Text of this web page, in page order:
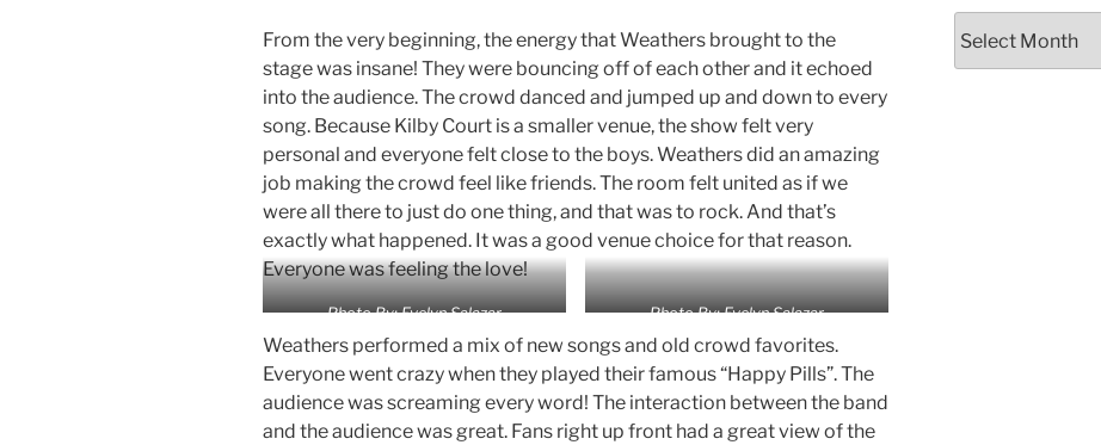
From the very beginning, the energy that Weathers brought to the
stage was insane! They were bouncing off of each other and it echoed
into the audience. The crowd danced and jumped up and down to every
song. Because Kilby Court is a smaller venue, the show felt very
personal and everyone felt close to the boys. Weathers did an amazing
job making the crowd feel like friends. The room felt united as if we
were all there to just do one thing, and that was to rock. And that’s
exactly what happened. It was a good venue choice for that reason.
Everyone was feeling the love!
Photo By: Evelyn Salazar Photo By: Evelyn Salazar
Weathers performed a mix of new songs and old crowd favorites.
Everyone went crazy when they played their famous “Happy Pills”. The
audience was screaming every word! The interaction between the band
and the audience was great. Fans right up front had a great view of the